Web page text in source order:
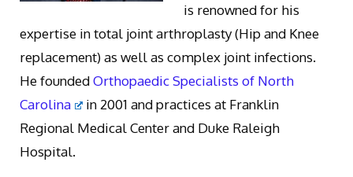
is renowned for his
expertise in total joint arthroplasty (Hip and Knee
replacement) as well as complex joint infections.
He foundedOrthopaedic Specialists of North
Carolina
in 2001 and practices at Franklin
Regional Medical Center and Duke Raleigh
Hospital.